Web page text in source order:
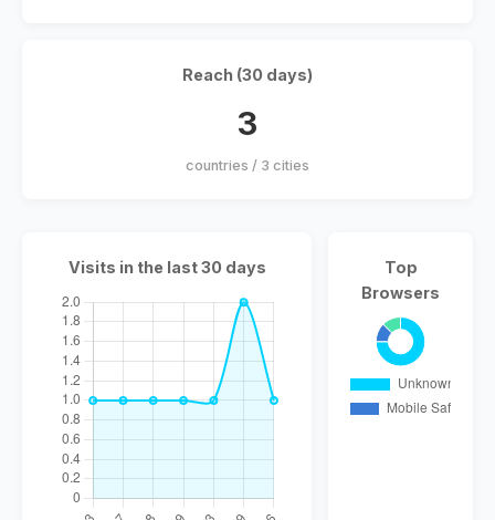
Reach (30 days)
3
countries / 3 cities
Visits in the last 30 days
Top
Browsers